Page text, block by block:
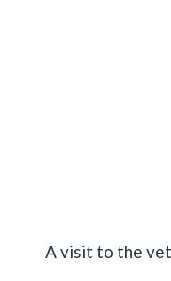
A visit to the